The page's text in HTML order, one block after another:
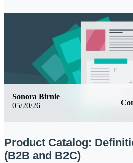
05/20/26
Sonora Birnie
Product Catalog:
(B2B and B2C)